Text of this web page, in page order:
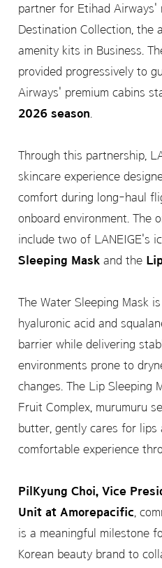
partner for Etihad Airways'
Destination Collection, the
amenity kits in Business.
provided progressively to
Airways' premium cabins
2026 season
Through this partnership,
skincare experience
comfort during long-haul
onboard environment. The
include two of LANEIGE's
Sleeping Mask and the
The Water Sleeping Mask
hyaluronic acid and
barrier while delivering
environments prone to
changes. The Lip Sleeping
Fruit Complex, murumuru
butter, gently cares for lips
comfortable experience
PilKyung Choi, Vice
Unit at Amorepacific ,
is a meaningful milestone
Korean beauty brand to